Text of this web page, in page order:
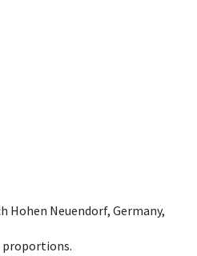
Neuendorf, Germany,
proportions.